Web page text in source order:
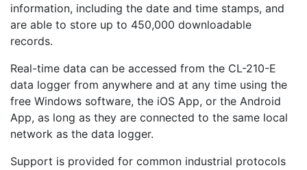
information, including the date and time stamps, and
are able to store up to 450,000 downloadable
records.
Real-time data can be accessed from the CL-210-E
data logger from anywhere and at any time using the
free Windows software, the iOS App, or the Android
App, as long as they are connected to the same local
network as the data logger.
Support is provided for common industrial protocols